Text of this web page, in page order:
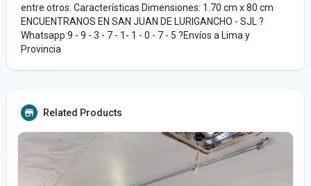
entre otros. Características Dimensiones: 1.70 cm x 80 cm
ENCUENTRANOS EN SAN JUAN DE LURIGANCHO - SJL ?
Whatsapp:9 - 9 - 3 - 7 - 1- 1 - 0 - 7 - 5 ?Envíos a Lima y
Provincia
Related Products